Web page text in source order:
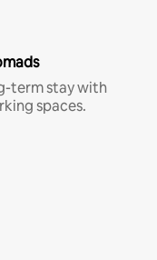
term stay with
spaces.